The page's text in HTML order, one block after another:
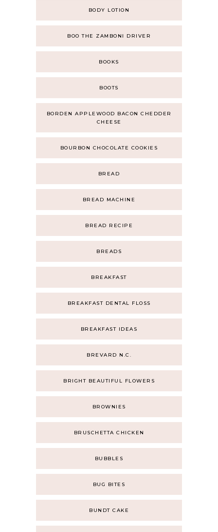
BODY LOTION
BOO THE ZAMBONI DRIVER
BOOKS
BOOTS
BORDEN APPLEWOOD BACON CHEDDER
CHEESE
BOURBON CHOCOLATE COOKIES
BREAD
BREAD MACHINE
BREAD RECIPE
BREADS
BREAKFAST
BREAKFAST DENTAL FLOSS
BREAKFAST IDEAS
BREVARD N.C.
BRIGHT BEAUTIFUL FLOWERS
BROWNIES
BRUSCHETTA CHICKEN
BUBBLES
BUG BITES
BUNDT CAKE